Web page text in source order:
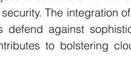
The integration
defend against
to bolstering